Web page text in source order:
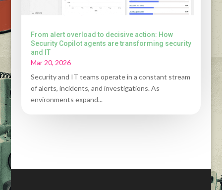
From alert overload to decisive action: How
Security Copilot agents are transforming security
and IT
Mar 20, 2026
Security and IT teams operate in a constant stream
of alerts, incidents, and investigations. As
environments expand...